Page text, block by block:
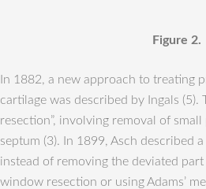
Figure 2.
In 1882, a new approach to treating
cartilage was described by Ingals (5).
resection”, involving removal of
septum (3). In 1899, Asch described
instead of removing the deviated
window resection or using Adams’